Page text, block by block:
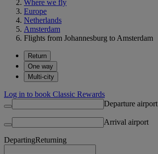
Where we fly
Europe
Netherlands
Amsterdam
Flights from Johannesburg to Amsterdam
Return
One way
Multi-city
Log in to book Classic Rewards
Departure airport
Arrival airport
DepartingReturning